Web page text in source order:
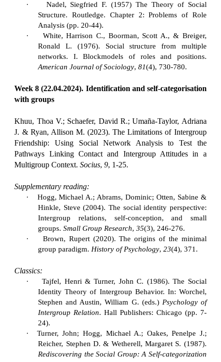
·
Nadel, Siegfried F. (1957) The Theory of Social
Structure. Routledge. Chapter 2: Problems of Role
Analysis (pp. 20-44).
·
White, Harrison C., Boorman, Scott A., & Breiger,
Ronald L. (1976). Social structure from multiple
networks. I. Blockmodels of roles and positions.
American Journal of Sociology,81(4), 730-780.
Week 8 (22.04.2024). Identification and self-categorisation
with groups
Khuu, Thoa V.; Schaefer, David R.; Umaña-Taylor, Adriana
J. & Ryan, Allison M. (2023). The Limitations of Intergroup
Friendship: Using Social Network Analysis to Test the
Pathways Linking Contact and Intergroup Attitudes in a
Multigroup Context.Socius,9, 1-25.
Supplementary reading:
·
Hogg, Michael A.; Abrams, Dominic; Otten, Sabine &
Hinkle, Steve (2004). The social identity perspective:
Intergroup relations, self-conception, and small
groups.Small Group Research,35(3), 246-276.
·
Brown, Rupert (2020). The origins of the minimal
group paradigm. History of Psychology,23(4), 371.
Classics:
·
Tajfel, Henri & Turner, John C. (1986). The Social
Identity Theory of Intergroup Behavior. In: Worchel,
Stephen and Austin, William G. (eds.) Psychology of
Intergroup Relation. Hall Publishers: Chicago (pp. 7-
24).
·
Turner, John; Hogg, Michael A.; Oakes, Penelpe J.;
Reicher, Stephen D. & Wetherell, Margaret S. (1987).
Rediscovering the Social Group: A Self-categorization